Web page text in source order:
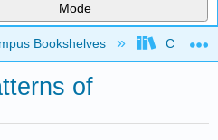
Mode
hierarchy
Bookshelves
of